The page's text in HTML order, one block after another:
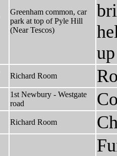
Greenham common, car
park at top of Pyle Hill
(Near Tescos)
Richard Room
1st Newbury - Westgate
road
Richard Room